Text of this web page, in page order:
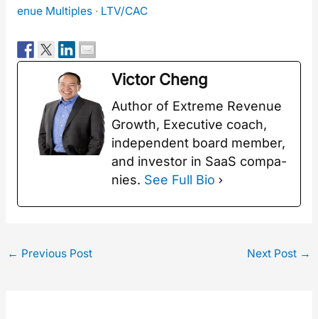
enue Mul­ti­ples· LTV/CAC
Vic­tor Cheng
Author of Extreme Rev­enue
Growth, Exec­u­tive coach,
inde­pen­dent board mem­ber,
and investor in SaaS com­pa­
nies. See Full Bio
← Previous Post Next Post →